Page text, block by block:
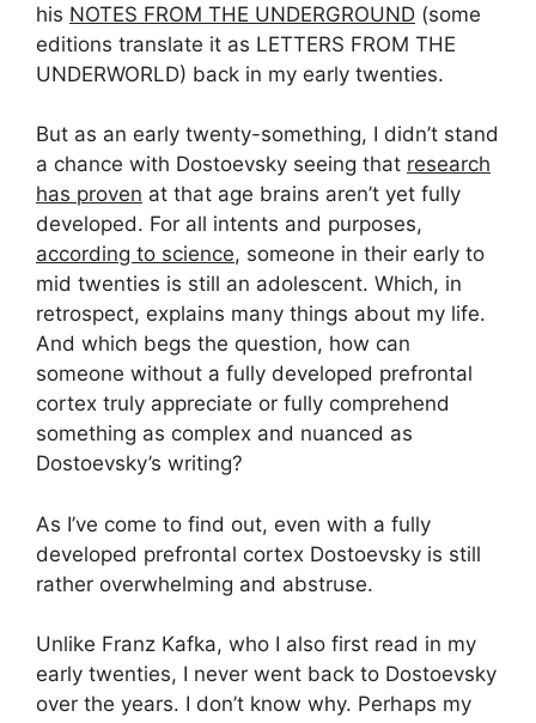
his NOTES FROM THE UNDERGROUND (some
editions translate it as LETTERS FROM THE
UNDERWORLD) back in my early twenties.
But as an early twenty-something, I didn’t stand
a chance with Dostoevsky seeing that research
has proven at that age brains aren’t yet fully
developed. For all intents and purposes,
according to science, someone in their early to
mid twenties is still an adolescent. Which, in
retrospect, explains many things about my life.
And which begs the question, how can
someone without a fully developed prefrontal
cortex truly appreciate or fully comprehend
something as complex and nuanced as
Dostoevsky’s writing?
As I’ve come to find out, even with a fully
developed prefrontal cortex Dostoevsky is still
rather overwhelming and abstruse.
Unlike Franz Kafka, who I also first read in my
early twenties, I never went back to Dostoevsky
over the years. I don’t know why. Perhaps my